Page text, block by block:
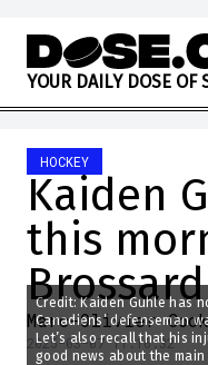
Skip to content
YOUR DAILY DOSE OF
HOCKEY
Kaiden
this
Brossard
Marc-Olivier Cook
2025-03-07 11:16:32
Credit: Kaiden Guhle has
Canadiens’ defenseman
Let’s also recall that his
good news about the